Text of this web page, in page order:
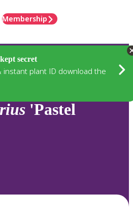
Membership
secret
instant plant ID download the
'Pastel